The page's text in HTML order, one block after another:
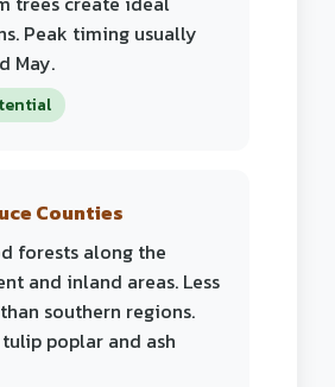
Peak timing usually
May.
Counties
forests along the
and inland areas. Less
southern regions.
tulip poplar and ash